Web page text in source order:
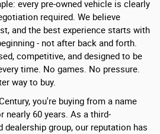
every pre-owned vehicle is clearly
required. We believe
and the best experience starts with
- not after back and forth.
competitive, and designed to be
time. No games. No pressure.
way to buy.
you're buying from a name
nearly 60 years. As a third-
dealership group, our reputation has